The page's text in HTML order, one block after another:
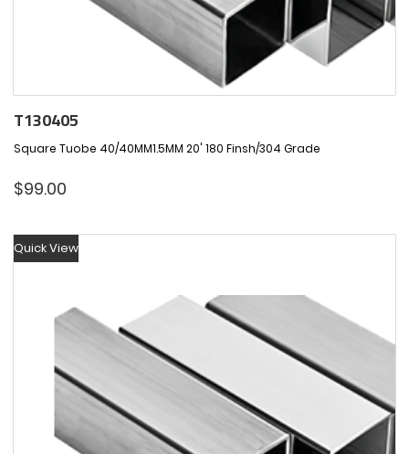
T130405
Square Tuobe 40/40MM1.5MM 20' 180 Finsh/304 Grade
$99.00
Quick View